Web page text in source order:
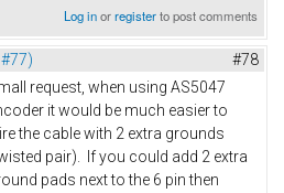
Log inorregisterto post comments
#78
request, when using AS5047
it would be much easier to
the cable with 2 extra grounds
pair). If you could add 2 extra
pads next to the 6 pin then